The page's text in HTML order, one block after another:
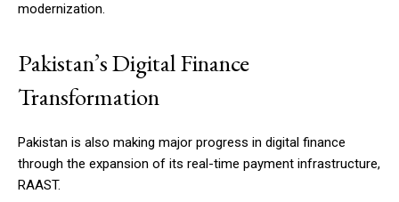
modernization.
Pakistan’s Digital Finance
Transformation
Pakistan is also making major progress in digital finance
through the expansion of its real-time payment infrastructure,
RAAST.